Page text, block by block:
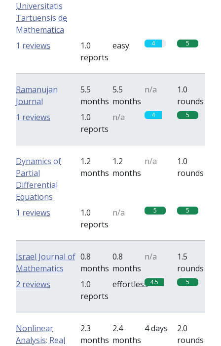
Universitatis
Tartuensis de
Mathematica
1.0
reports
easy 4 5
1 reviews
Ramanujan
Journal
5.5
months
5.5
months
n/a
1.0
rounds
1.0
reports
n/a 4 5
1 reviews
Dynamics of
Partial
Differential
Equations
1.2
months
1.2
months
n/a
1.0
rounds
1.0
reports
n/a 5 5
1 reviews
Israel Journal of
Mathematics
0.8
months
0.8
months
n/a
1.5
rounds
1.0
reports
effortless 4.5 5
2 reviews
Nonlinear
Analysis: Real
2.3
months
2.4
months
4 days
2.0
rounds